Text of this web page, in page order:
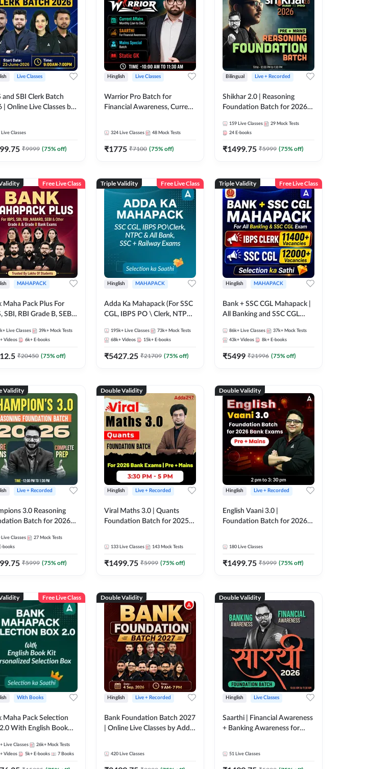
Live Classes
and SBI Clerk Batch
| Online Live Classes by
Live Classes
₹9999 (75% off)
Hinglish Live Classes
Warrior Pro Batch for
Financial Awareness, Current
324 Live Classes 48 Mock Tests
₹1775 ₹7100 (75% off)
Bilingual Live + Recorded
Shikhar 2.0 | Reasoning
Foundation Batch for 2026
Online Live Classes by Adda
247
159 Live Classes 29 Mock Tests
24 E-books
₹1499.75 ₹5999 (75% off)
Free Live Class
MAHAPACK
Maha Pack Plus For
SBI, RBI Grade B, SEBI
Grade A & Grade B
Exams
Live Classes 39k+ Mock Tests
Videos 6k+ E-books
₹20450 (75% off)
Triple Validity Free Live Class
Hinglish MAHAPACK
Adda Ka Mahapack (For SSC
CGL, IBPS PO \ Clerk, NTPC
Exams)
195k+ Live Classes 73k+ Mock Tests
68k+ Videos 15k+ E-books
₹5427.25 ₹21709 (75% off)
Triple Validity Free Live Class
Hinglish MAHAPACK
Bank + SSC CGL Mahapack |
All Banking and SSC CGL
86k+ Live Classes 37k+ Mock Tests
43k+ Videos 8k+ E-books
₹5499 ₹21996 (75% off)
Validity
Live + Recorded
3.0 Reasoning
Batch for 2026
Live + Recorded
by Adda 247
Live Classes 27 Mock Tests
books
₹5999 (75% off)
Double Validity
Hinglish Live + Recorded
Viral Maths 3.0 | Quants
Foundation Batch for 2025-
133 Live Classes 143 Mock Tests
₹1499.75 ₹5999 (75% off)
Double Validity
Hinglish Live + Recorded
English Vaani 3.0 |
Foundation Batch for 2026
180 Live Classes
₹1499.75 ₹5999 (75% off)
Free Live Class
With Books
Maha Pack Selection
With English Book
Live Classes 26k+ Mock Tests
Videos 5k+ E-books 7 Books
Double Validity
Hinglish Live + Recorded
Bank Foundation Batch 2027
| Online Live Classes by Adda
420 Live Classes
Double Validity
Hinglish Live Classes
Saarthi | Financial Awareness
+ Banking Awareness for
51 Live Classes